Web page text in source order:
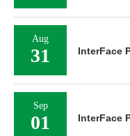
Aug
31 InterFace
Sep
01 InterFace